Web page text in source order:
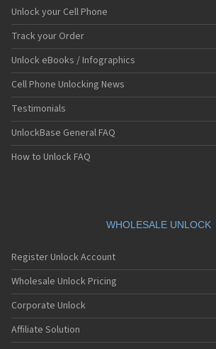
Unlock your Cell Phone
Track your Order
Unlock eBooks / Infographics
Cell Phone Unlocking News
Testimonials
UnlockBase General FAQ
How to Unlock FAQ
WHOLESALE UNLOCK
Register Unlock Account
Wholesale Unlock Pricing
Corporate Unlock
Affiliate Solution